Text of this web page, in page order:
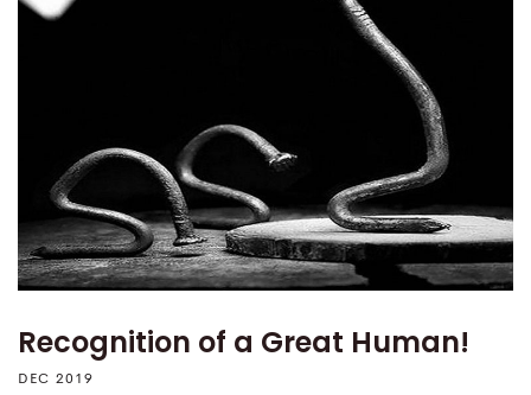
Recognition of a Great Human!
DEC 2019